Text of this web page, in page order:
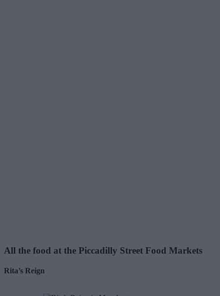
All the food at the Piccadilly Street Food Markets
Rita’s Reign